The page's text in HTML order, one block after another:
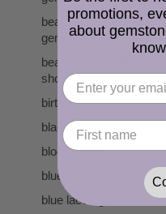
beads
gem show
beads
show pueblogemshow
birthstones
black
bloodstone
blue
blue lace agate
promotions,
about